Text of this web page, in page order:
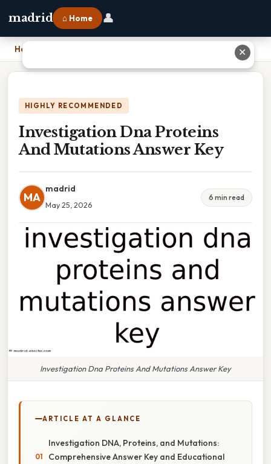
madrid ⌂ Home 👤
Home
HIGHLY RECOMMENDED
Investigation Dna Proteins
And Mutations Answer Key
MA
madrid
May 25, 2026
6 min read
Investigation Dna Proteins And Mutations Answer Key
ARTICLE AT A GLANCE
Investigation DNA, Proteins, and Mutations:
Comprehensive Answer Key and Educational
✕